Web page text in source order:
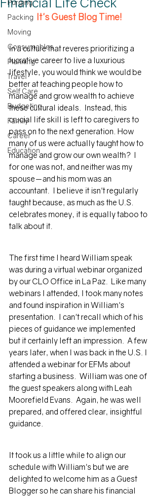
Purging
Packing
Moving
Consumables
Planning
Travel
Self Care
Budgeting
Family
Career
Education
It's Guest Blog Time!
In a culture that reveres prioritizing a
lucrative career to live a luxurious
lifestyle, you would think we would be
better at teaching people how to
manage and grow wealth to achieve
these cultural ideals.  Instead, this
crucial life skill is left to caregivers to
pass on to the next generation. How
many of us were actually taught how to
manage and grow our own wealth?  I
for one was not, and neither was my
spouse—and his mom was an
accountant.  I believe it isn't regularly
taught because, as much as the U.S.
celebrates money, it is equally taboo to
talk about it.
The first time I heard William speak
was during a virtual webinar organized
by our CLO Office in La Paz.  Like many
webinars I attended, I took many notes
and found inspiration in William's
presentation.  I can't recall which of his
pieces of guidance we implemented
but it certainly left an impression.  A few
years later, when I was back in the U.S. I
attended a webinar for EFMs about
starting a business.  William was one of
the guest speakers along with Leah
Moorefield Evans.  Again, he was well
prepared, and offered clear, insightful
guidance.
It took us a little while to align our
schedule with William's but we are
delighted to welcome him as a Guest
Blogger so he can share his financial